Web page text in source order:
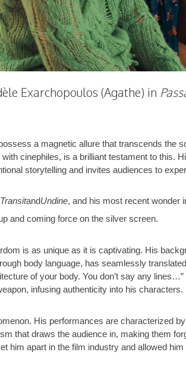
Exarchopoulos (Agathe) in
a magnetic allure that transcends the
cinephiles, is a brilliant testament to this.
storytelling and invites audiences to
TransitandUndine, and his most recent wonder
and coming force on the silver screen.
is as unique as it is captivating. His
body language, has seamlessly
of your body. You don’t say any
infusing authenticity into his characters.
His performances are characterized
that draws the audience in, making them
him apart in the film industry and allowed